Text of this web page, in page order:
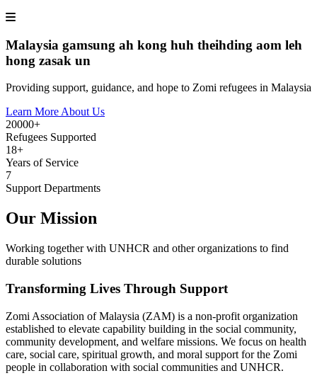
Malaysia gamsung ah kong huh theihding aom leh
hong zasak un
Providing support, guidance, and hope to Zomi refugees in Malaysia
Learn More About Us
20000+
Refugees Supported
18+
Years of Service
7
Support Departments
Our Mission
Working together with UNHCR and other organizations to find
durable solutions
Transforming Lives Through Support
Zomi Association of Malaysia (ZAM) is a non-profit organization
established to elevate capability building in the social community,
community development, and welfare missions. We focus on health
care, social care, spiritual growth, and moral support for the Zomi
people in collaboration with social communities and UNHCR.